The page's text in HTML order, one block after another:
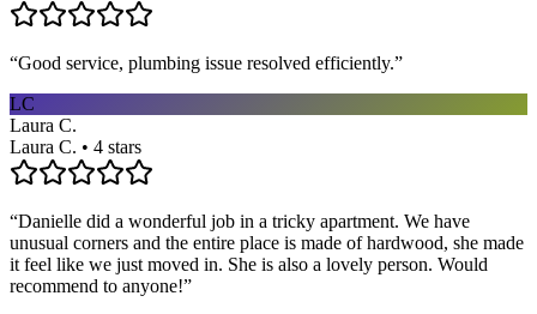
“Good service, plumbing issue resolved efficiently.”
LC
Laura C.
Laura C. • 4 stars
“Danielle did a wonderful job in a tricky apartment. We have
unusual corners and the entire place is made of hardwood, she made
it feel like we just moved in. She is also a lovely person. Would
recommend to anyone!”